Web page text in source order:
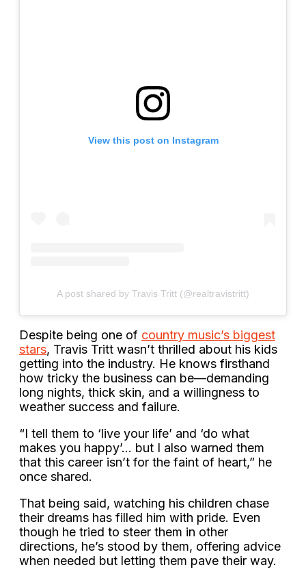
View this post on Instagram
A post shared by Travis Tritt (@realtravistritt)
Despite being one of country music’s biggest
stars, Travis Tritt wasn’t thrilled about his kids
getting into the industry. He knows firsthand
how tricky the business can be—demanding
long nights, thick skin, and a willingness to
weather success and failure.
“I tell them to ‘live your life’ and ‘do what
makes you happy’… but I also warned them
that this career isn’t for the faint of heart,” he
once shared.
That being said, watching his children chase
their dreams has filled him with pride. Even
though he tried to steer them in other
directions, he’s stood by them, offering advice
when needed but letting them pave their way.